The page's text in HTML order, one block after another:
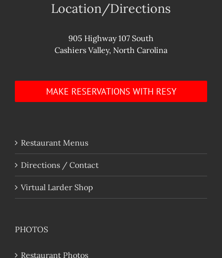
Location/Directions
905 Highway 107 South
Cashiers Valley, North Carolina
MAKE RESERVATIONS WITH RESY
Restaurant Menus
Directions / Contact
Virtual Larder Shop
PHOTOS
Restaurant Photos